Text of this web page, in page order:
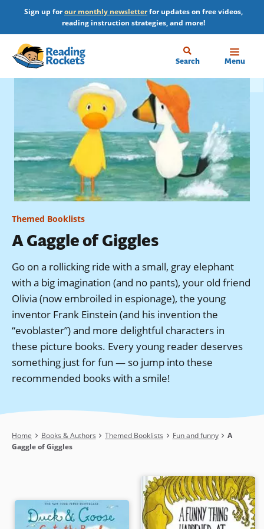
main
content
Sign up forour monthly newsletterfor updates on free videos,
reading instruction strategies, and more!
Search Menu
Themed Booklists
A Gaggle of Giggles
Go on a rollicking ride with a small, gray elephant
with a big imagination (and no pants), your old friend
Olivia (now embroiled in espionage), the young
inventor Frank Einstein (and his invention the
“evoblaster”) and more delightful characters in
these picture books. Every young reader deserves
something just for fun — so jump into these
recommended books with a smile!
Breadcrumb
Home Books & Authors Themed Booklists Fun and funny
A
Gaggle of Giggles